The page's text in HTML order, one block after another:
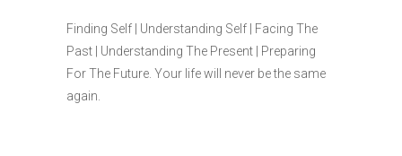
Finding Self | Understanding Self | Facing The
Past | Understanding The Present | Preparing
For The Future. Your life will never be the same
again.